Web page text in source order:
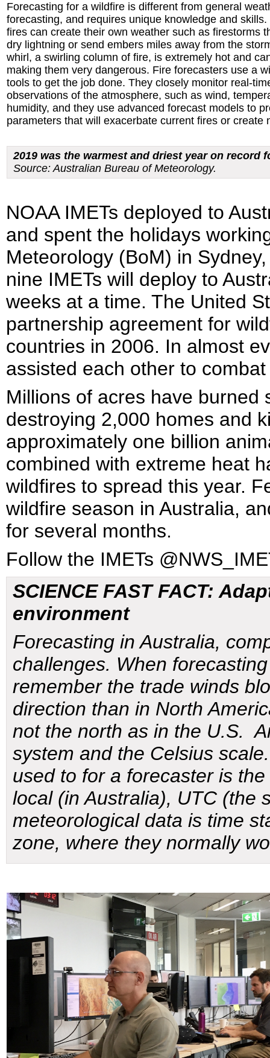
Forecasting for a wildfire is different from general
forecasting, and requires unique knowledge and
fires can create their own weather such as firestorms
dry lightning or send embers miles away from the
whirl, a swirling column of fire, is extremely hot and
making them very dangerous. Fire forecasters use a
tools to get the job done. They closely monitor real-
observations of the atmosphere, such as wind,
humidity, and they use advanced forecast models to
parameters that will exacerbate current fires or create
2019 was the warmest and driest year on record
Source: Australian Bureau of Meteorology.
NOAA IMETs deployed to
and spent the holidays
Meteorology (BoM) in
nine IMETs will deploy to
weeks at a time. The United
partnership agreement for
countries in 2006. In almost
assisted each other to
Millions of acres have burned
destroying 2,000 homes and
approximately one billion
combined with extreme heat
wildfires to spread this year.
wildfire season in Australia,
for several months.
Follow the IMETs
SCIENCE FAST FACT:
environment
Forecasting in Australia,
challenges. When
remember the trade winds
direction than in North
not the north as in the U.S.
system and the Celsius
used to for a forecaster is
local (in Australia), UTC (the
meteorological data is time
zone, where they normally